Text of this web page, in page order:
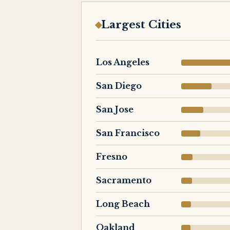
Largest Cities
Los Angeles
San Diego
San Jose
San Francisco
Fresno
Sacramento
Long Beach
Oakland